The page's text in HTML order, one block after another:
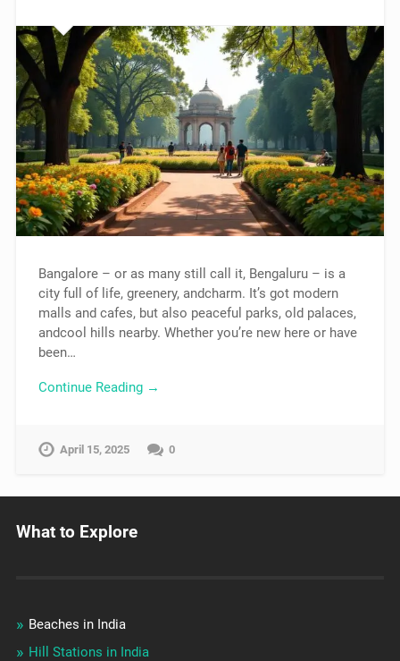
Bangalore – or as many still call it, Bengaluru – is a
city full of life, greenery, andcharm. It’s got modern
malls and cafes, but also peaceful parks, old palaces,
andcool hills nearby. Whether you’re new here or have
been…
Continue Reading →
April 15, 2025 0
What to Explore
Beaches in India
Hill Stations in India